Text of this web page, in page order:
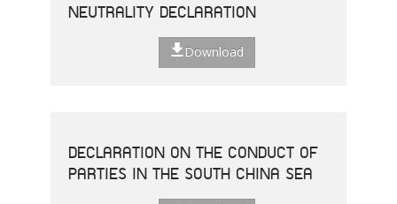
NEUTRALITY DECLARATION
Download
DECLARATION ON THE CONDUCT OF
PARTIES IN THE SOUTH CHINA SEA